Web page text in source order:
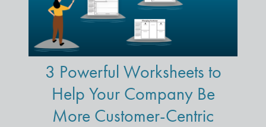
3 Powerful Worksheets to
Help Your Company Be
More Customer-Centric